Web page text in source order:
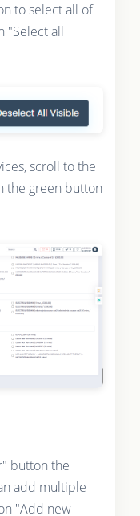
to select all of
"Select all
scroll to the
the green button
button the
add multiple
"Add new